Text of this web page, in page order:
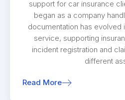
support for car insurance
began as a company
documentation has evolved
service, supporting
incident registration and
different
Read More